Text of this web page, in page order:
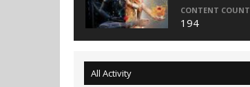
CONTENT COUNT
194
All Activity